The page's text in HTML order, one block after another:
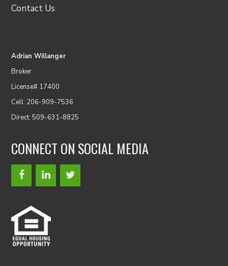
Contact Us
Adrian Willanger
Broker
License# 17400
Cell: 206-909-7536
Direct: 509-631-8825
CONNECT ON SOCIAL MEDIA